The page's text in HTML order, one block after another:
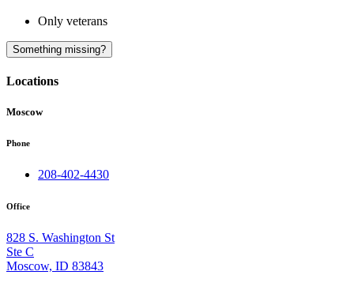
Only veterans
Something missing?
Locations
Moscow
Phone
208-402-4430
Office
828 S. Washington St
Ste C
Moscow, ID 83843